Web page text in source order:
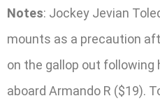
Notes: Jockey Jevian
mounts as a precaution
on the gallop out following
aboard Armando R ($19).